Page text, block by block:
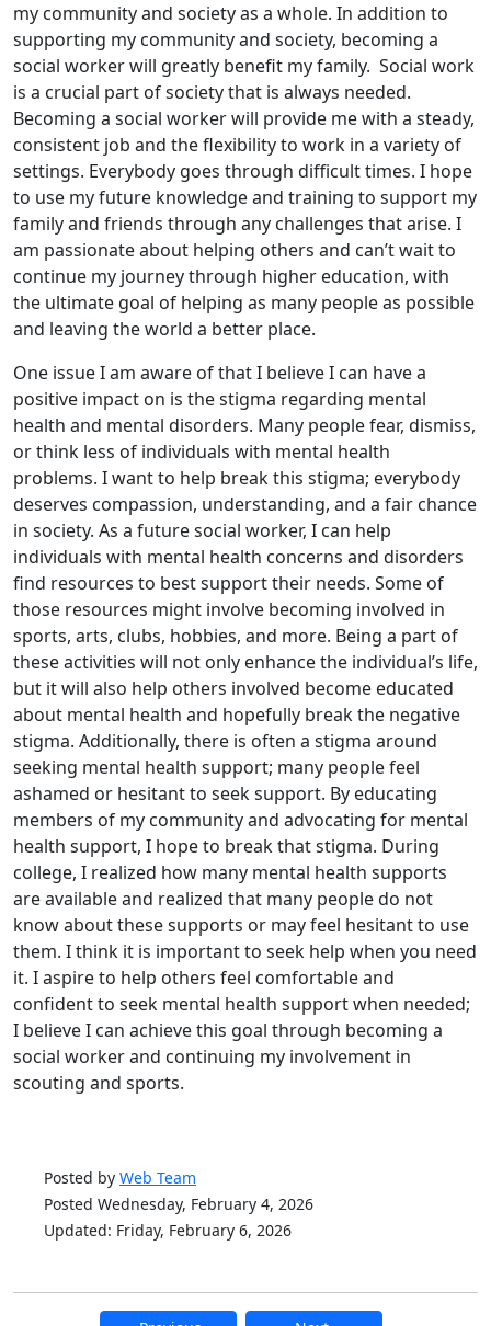
my community and society as a whole. In addition to
supporting my community and society, becoming a
social worker will greatly benefit my family. Social work
is a crucial part of society that is always needed.
Becoming a social worker will provide me with a steady,
consistent job and the flexibility to work in a variety of
settings. Everybody goes through difficult times. I hope
to use my future knowledge and training to support my
family and friends through any challenges that arise. I
am passionate about helping others and can’t wait to
continue my journey through higher education, with
the ultimate goal of helping as many people as possible
and leaving the world a better place.
One issue I am aware of that I believe I can have a
positive impact on is the stigma regarding mental
health and mental disorders. Many people fear, dismiss,
or think less of individuals with mental health
problems. I want to help break this stigma; everybody
deserves compassion, understanding, and a fair chance
in society. As a future social worker, I can help
individuals with mental health concerns and disorders
find resources to best support their needs. Some of
those resources might involve becoming involved in
sports, arts, clubs, hobbies, and more. Being a part of
these activities will not only enhance the individual’s life,
but it will also help others involved become educated
about mental health and hopefully break the negative
stigma. Additionally, there is often a stigma around
seeking mental health support; many people feel
ashamed or hesitant to seek support. By educating
members of my community and advocating for mental
health support, I hope to break that stigma. During
college, I realized how many mental health supports
are available and realized that many people do not
know about these supports or may feel hesitant to use
them. I think it is important to seek help when you need
it. I aspire to help others feel comfortable and
confident to seek mental health support when needed;
I believe I can achieve this goal through becoming a
social worker and continuing my involvement in
scouting and sports.
Posted by Web Team
Posted Wednesday, February 4, 2026
Updated: Friday, February 6, 2026